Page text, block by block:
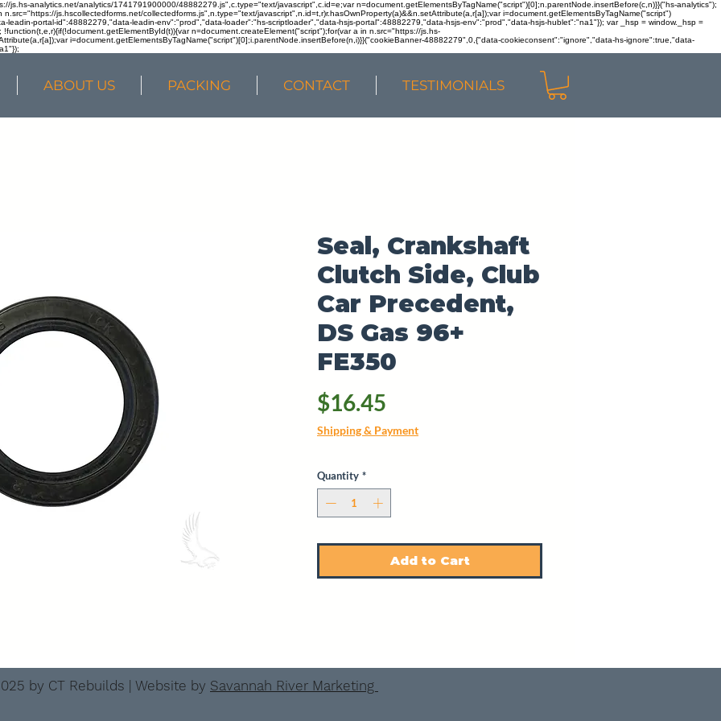
js.hs-analytics.net/analytics/1741791900000/48882279.js",c.type="text/javascript",c.id=e;var n=document.getElementsByTagName("script")[0];n.parentNode.insertBefore(c,n)}}("hs-analytics");
js.hscollectedforms.net/collectedforms.js",n.type="text/javascript",n.id=t,r)r.hasOwnProperty(a)&&n.setAttribute(a,r[a]);var i=document.getElementsByTagName("script")
leadin-portal-id":48882279,"data-leadin-env":"prod","data-loader":"hs-scriptloader","data-hsjs-portal":48882279,"data-hsjs-env":"prod","data-hsjs-hublet":"na1"}); var _hsp = window._hsp =
n=document.createElement("script");for(var a in n.src="https://js.hs-
i=document.getElementsByTagName("script")[0];i.parentNode.insertBefore(n,i)}}("cookieBanner-48882279",0,{"data-cookieconsent":"ignore","data-hs-ignore":true,"data-
ABOUT US PACKING CONTACT TESTIMONIALS
Seal, Crankshaft
Clutch Side, Club
Car Precedent,
DS Gas 96+
FE350
$16.45
Shipping & Payment
Quantity *
Add to Cart
by CT Rebuilds | Website by Savannah River Marketing